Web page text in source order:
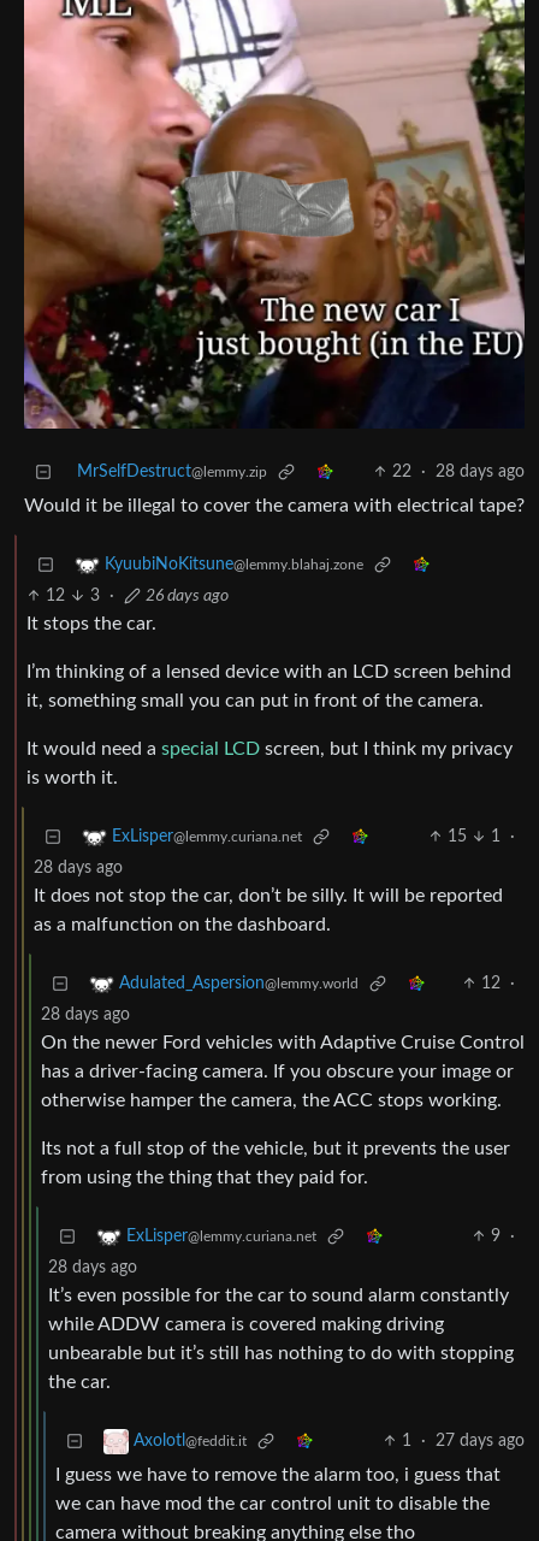
MrSelfDestruct@lemmy.zip 22 · 28 days ago
Would it be illegal to cover the camera with electrical tape?
KyuubiNoKitsune@lemmy.blahaj.zone
12 3 · 26 days ago
It stops the car.
I’m thinking of a lensed device with an LCD screen behind
it, something small you can put in front of the camera.
It would need a special LCD screen, but I think my privacy
is worth it.
ExLisper@lemmy.curiana.net 15 1
·
28 days ago
It does not stop the car, don’t be silly. It will be reported
as a malfunction on the dashboard.
Adulated_Aspersion@lemmy.world 12
·
28 days ago
On the newer Ford vehicles with Adaptive Cruise Control
has a driver-facing camera. If you obscure your image or
otherwise hamper the camera, the ACC stops working.
Its not a full stop of the vehicle, but it prevents the user
from using the thing that they paid for.
ExLisper@lemmy.curiana.net 9
·
28 days ago
It’s even possible for the car to sound alarm constantly
while ADDW camera is covered making driving
unbearable but it’s still has nothing to do with stopping
the car.
Axolotl @feddit.it 1 · 27 days ago
I guess we have to remove the alarm too, i guess that
we can have mod the car control unit to disable the
camera without breaking anything else tho